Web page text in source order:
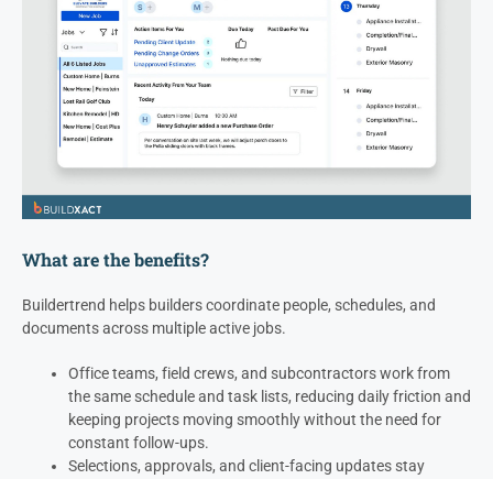
What are the benefits?
Buildertrend helps builders coordinate people, schedules, and
documents across multiple active jobs.
Office teams, field crews, and subcontractors work from
the same schedule and task lists, reducing daily friction and
keeping projects moving smoothly without the need for
constant follow-ups.
Selections, approvals, and client-facing updates stay